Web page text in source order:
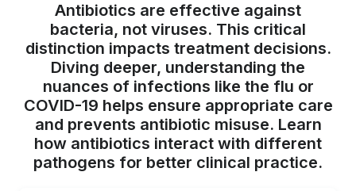
Antibiotics are effective against
bacteria, not viruses. This critical
distinction impacts treatment decisions.
Diving deeper, understanding the
nuances of infections like the flu or
COVID-19 helps ensure appropriate care
and prevents antibiotic misuse. Learn
how antibiotics interact with different
pathogens for better clinical practice.